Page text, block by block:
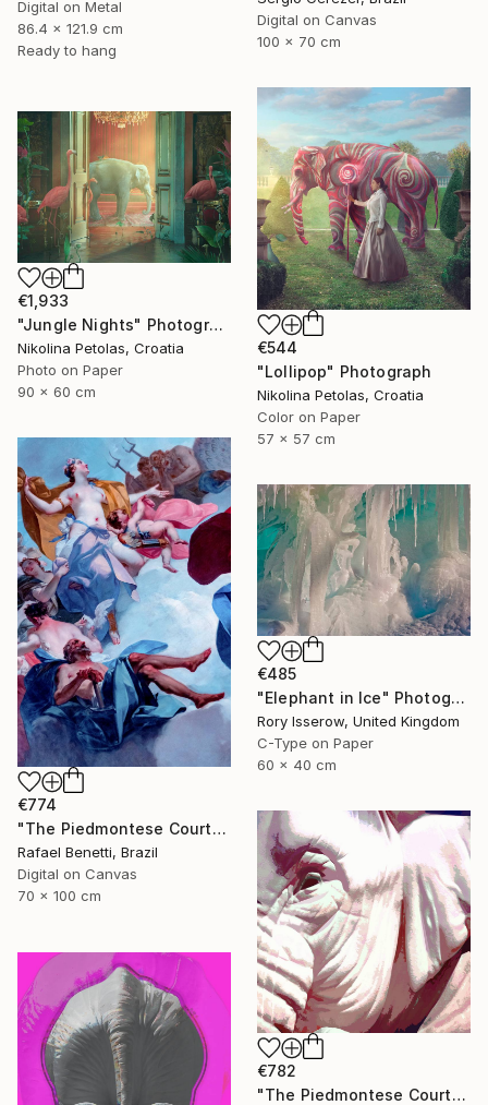
Digital on Metal
86.4 x 121.9 cm
Ready to hang
Digital on Canvas
100 x 70 cm
€544
"Lollipop" Photograph
Nikolina Petolas, Croatia
Color on Paper
57 x 57 cm
€1,933
"Jungle Nights" Photograph
Nikolina Petolas, Croatia
Photo on Paper
90 x 60 cm
€774
"The Piedmontese Court" Photograph
Rafael Benetti, Brazil
Digital on Canvas
70 x 100 cm
€485
"Elephant in Ice" Photograph
Rory Isserow, United Kingdom
C-Type on Paper
60 x 40 cm
€782
"The Piedmontese Court" Photograph